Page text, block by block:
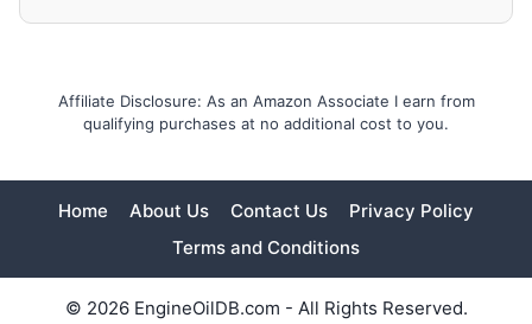
Affiliate Disclosure: As an Amazon Associate I earn from
qualifying purchases at no additional cost to you.
Home About Us Contact Us
Privacy Policy
Terms and Conditions
© 2026 EngineOilDB.com - All Rights Reserved.